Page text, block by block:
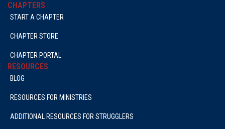
CHAPTERS
START A CHAPTER
CHAPTER STORE
CHAPTER PORTAL
RESOURCES
BLOG
RESOURCES FOR MINISTRIES
ADDITIONAL RESOURCES FOR STRUGGLERS